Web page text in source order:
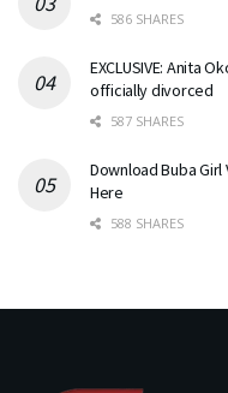
586 SHARES
EXCLUSIVE: Anita
officially divorced
587 SHARES
Download Buba Girl
Here
588 SHARES